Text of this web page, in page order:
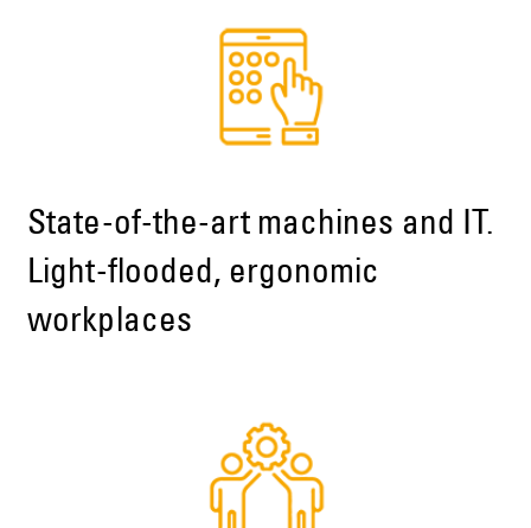
State-of-the-art machines and IT.
Light-flooded, ergonomic
workplaces